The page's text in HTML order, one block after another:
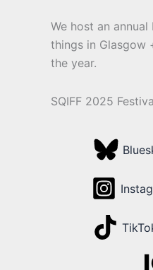
We host an
things in Glasgow
the year.
SQIFF 2025